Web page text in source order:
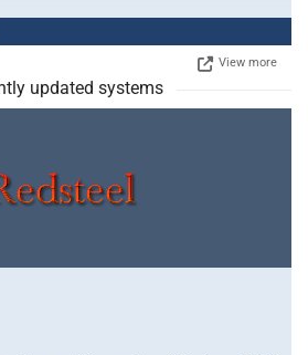
View more
updated systems